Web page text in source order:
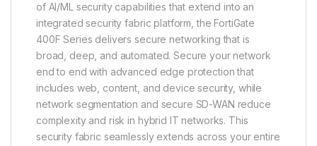
of AI/ML security capabilities that extend into an
integrated security fabric platform, the FortiGate
400F Series delivers secure networking that is
broad, deep, and automated. Secure your network
end to end with advanced edge protection that
includes web, content, and device security, while
network segmentation and secure SD-WAN reduce
complexity and risk in hybrid IT networks. This
security fabric seamlessly extends across your entire